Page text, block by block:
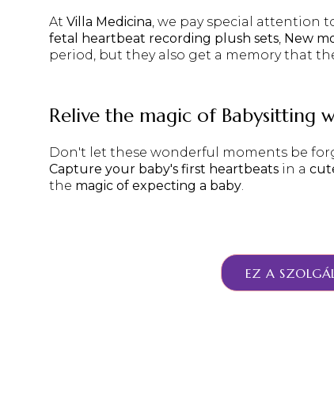
At Villa Medicina , we pay special attention
fetal heartbeat recording plush sets New
period, but they also get a memory that
Relive the magic of Babysitting
Don't let these wonderful moments be
Capture your baby's first heartbeats in a
the magic of expecting a baby.
EZ A